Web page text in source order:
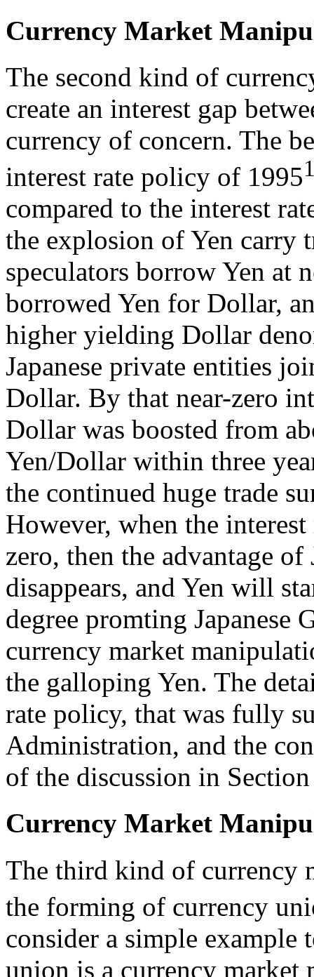
Currency Market
The second kind of
create an interest gap
currency of concern. The
interest rate policy of 1995
compared to the interest
the explosion of Yen carry
speculators borrow Yen at
borrowed Yen for Dollar,
higher yielding Dollar
Japanese private entities
Dollar. By that near-zero
Dollar was boosted from
Yen/Dollar within three
the continued huge trade
However, when the
zero, then the advantage of
disappears, and Yen will
degree promting Japanese
currency market
the galloping Yen. The
rate policy, that was fully
Administration, and the
of the discussion in
Currency Market
The third kind of currency
the forming of currency
consider a simple
union is a currency